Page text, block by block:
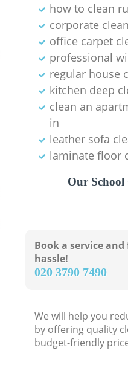
how to clean
corporate
office carpet
professional
regular house
kitchen deep
clean an
in
leather sofa
laminate floor
Our School
Book a service
hassle!
‎020 3790 7490
We will help you
by offering quality
budget-friendly